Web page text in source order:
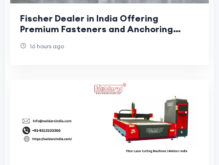
Fischer Dealer in India Offering
Premium Fasteners and Anchoring
16 hours ago